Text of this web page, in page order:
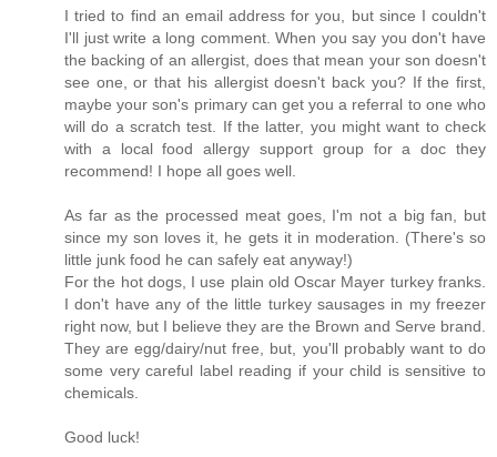
I tried to find an email address for you, but since I couldn't
I'll just write a long comment. When you say you don't have
the backing of an allergist, does that mean your son doesn't
see one, or that his allergist doesn't back you? If the first,
maybe your son's primary can get you a referral to one who
will do a scratch test. If the latter, you might want to check
with a local food allergy support group for a doc they
recommend! I hope all goes well.
As far as the processed meat goes, I'm not a big fan, but
since my son loves it, he gets it in moderation. (There's so
little junk food he can safely eat anyway!)
For the hot dogs, I use plain old Oscar Mayer turkey franks.
I don't have any of the little turkey sausages in my freezer
right now, but I believe they are the Brown and Serve brand.
They are egg/dairy/nut free, but, you'll probably want to do
some very careful label reading if your child is sensitive to
chemicals.
Good luck!